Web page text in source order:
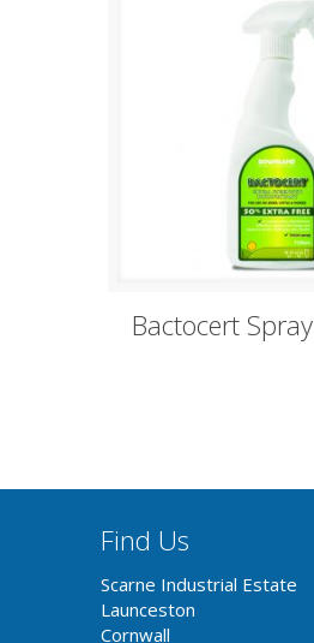
Bactocert Spray
Find Us
Scarne Industrial Estate
Launceston
Cornwall